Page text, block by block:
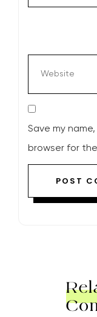
Save my
browser for